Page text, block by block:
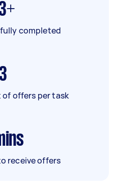
completed
of offers per task
receive offers